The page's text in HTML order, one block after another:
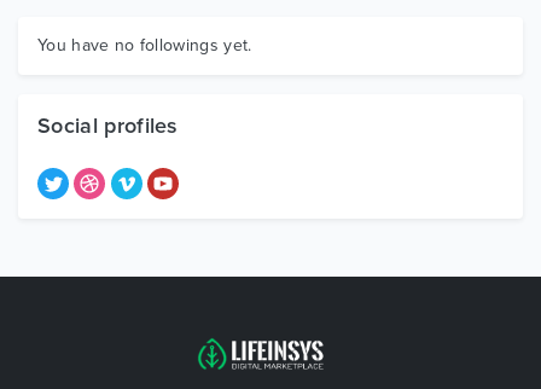
Graphics
You have no followings yet.
Social profiles